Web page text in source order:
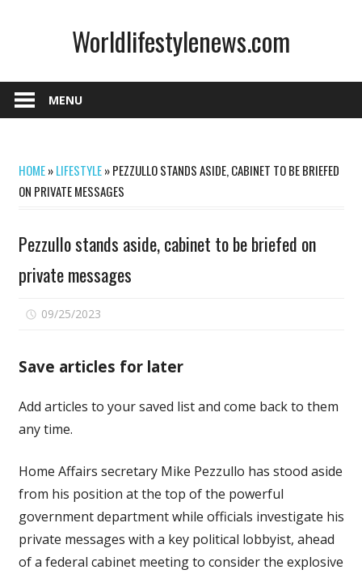
Worldlifestylenews.com
MENU
HOME»LIFESTYLE»PEZZULLO STANDS ASIDE, CABINET TO BE BRIEFED
ON PRIVATE MESSAGES
Pezzullo stands aside, cabinet to be briefed on
private messages
09/25/2023
to
on
private
messages
Save articles for later
Add articles to your saved list and come back to them
any time.
Home Affairs secretary Mike Pezzullo has stood aside
from his position at the top of the powerful
government department while officials investigate his
private messages with a key political lobbyist, ahead
of a federal cabinet meeting to consider the explosive